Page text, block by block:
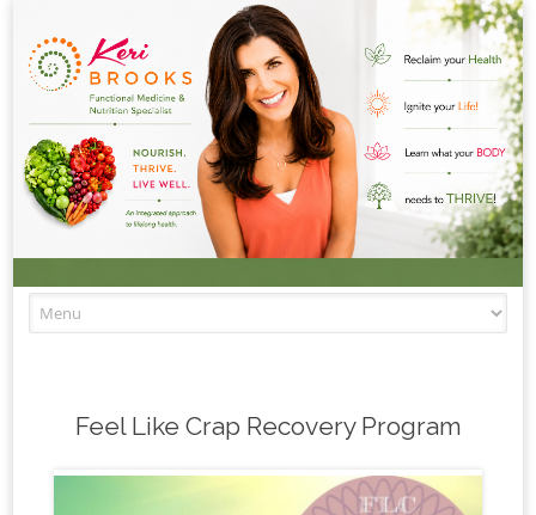
Feel Like Crap Recovery Program